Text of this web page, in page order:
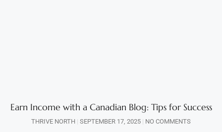
Earn Income with a Canadian Blog: Tips for Success
THRIVE NORTH SEPTEMBER 17, 2025 NO COMMENTS